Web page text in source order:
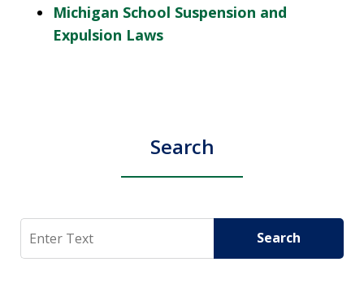
Michigan School Suspension and
Expulsion Laws
Search
Search Search